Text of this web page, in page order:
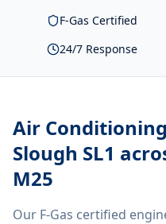
F-Gas Certified
24/7 Response
Air
Slough SL1
M25
Our F-Gas certified